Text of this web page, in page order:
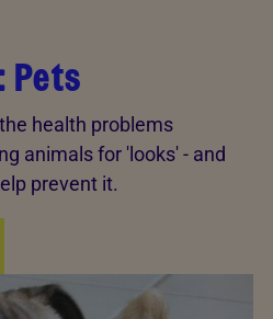
Pets
health problems
animals for 'looks' - and
prevent it.